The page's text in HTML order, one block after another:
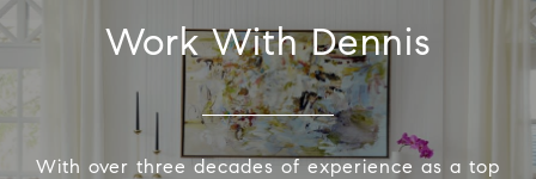
Work With Dennis
With over three decades of experience as a top